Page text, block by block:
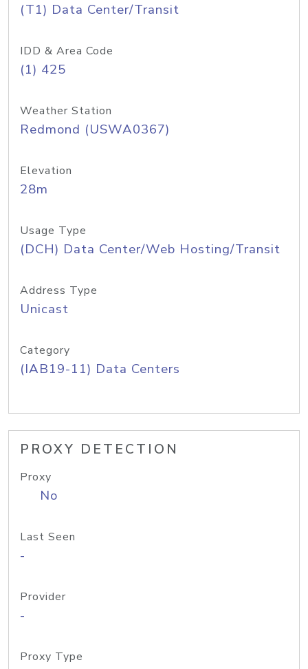
(T1) Data Center/Transit
IDD & Area Code
(1) 425
Weather Station
Redmond (USWA0367)
Elevation
28m
Usage Type
(DCH) Data Center/Web Hosting/Transit
Address Type
Unicast
Category
(IAB19-11) Data Centers
PROXY DETECTION
Proxy
No
Last Seen
-
Provider
-
Proxy Type